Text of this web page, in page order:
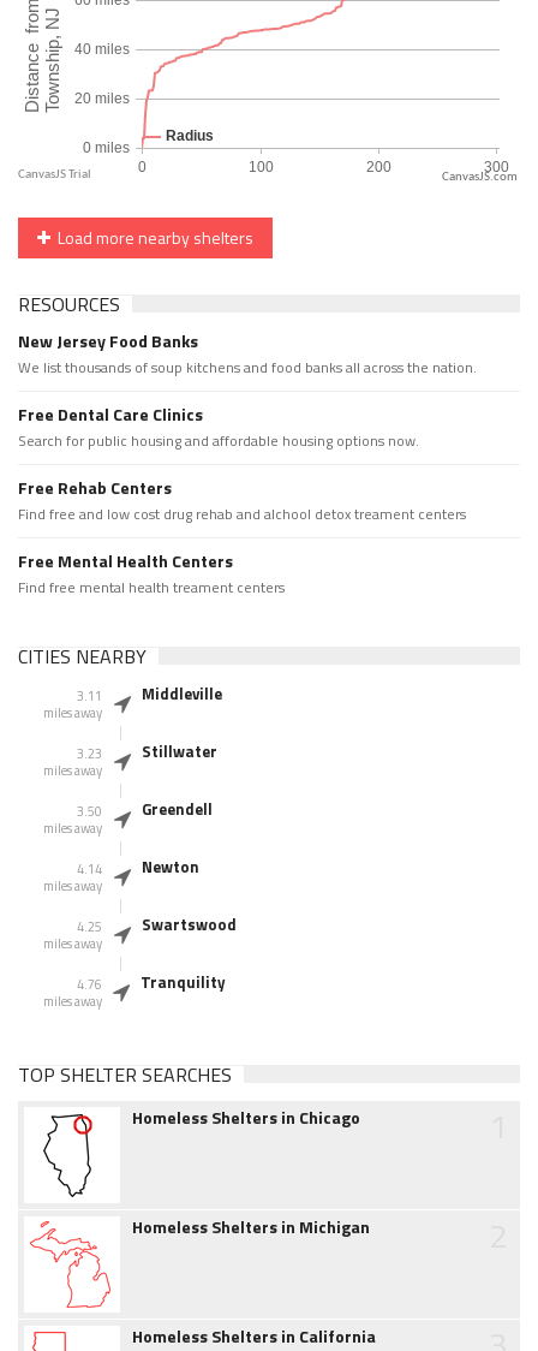
CanvasJS.com
Load more nearby shelters
RESOURCES
New Jersey Food Banks
We list thousands of soup kitchens and food banks all across the nation.
Free Dental Care Clinics
Search for public housing and affordable housing options now.
Free Rehab Centers
Find free and low cost drug rehab and alchool detox treament centers
Free Mental Health Centers
Find free mental health treament centers
CITIES NEARBY
3.11
miles away
Middleville
3.23
miles away
Stillwater
3.50
miles away
Greendell
4.14
miles away
Newton
4.25
miles away
Swartswood
4.76
miles away
Tranquility
TOP SHELTER SEARCHES
Homeless Shelters in Chicago
Homeless Shelters in Michigan
Homeless Shelters in California